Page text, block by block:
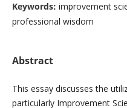
Keywords: improvement
professional wisdom
Abstract
This essay discusses the
particularly Improvement